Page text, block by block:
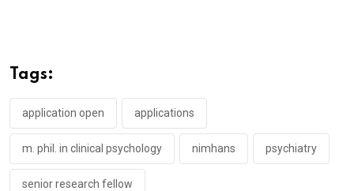
Tags:
application open applications
m. phil. in clinical psychology nimhans psychiatry
senior research fellow